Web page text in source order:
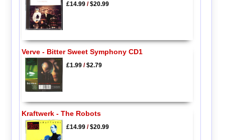
£14.99/$20.99
Verve - Bitter Sweet Symphony CD1
£1.99/$2.79
Kraftwerk - The Robots
£14.99/$20.99